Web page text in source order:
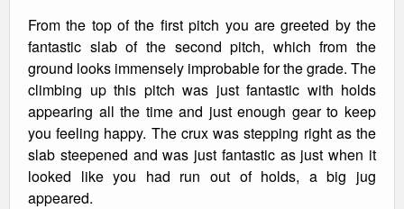
From the top of the first pitch you are greeted by the
fantastic slab of the second pitch, which from the
ground looks immensely improbable for the grade. The
climbing up this pitch was just fantastic with holds
appearing all the time and just enough gear to keep
you feeling happy. The crux was stepping right as the
slab steepened and was just fantastic as just when it
looked like you had run out of holds, a big jug
appeared.